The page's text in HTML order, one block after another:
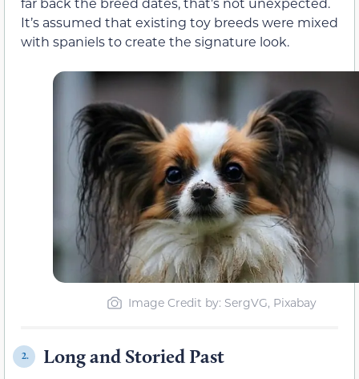
It’s assumed that existing toy breeds were mixed
with spaniels to create the signature look.
Image Credit by: SergVG, Pixabay
2. Long and Storied Past